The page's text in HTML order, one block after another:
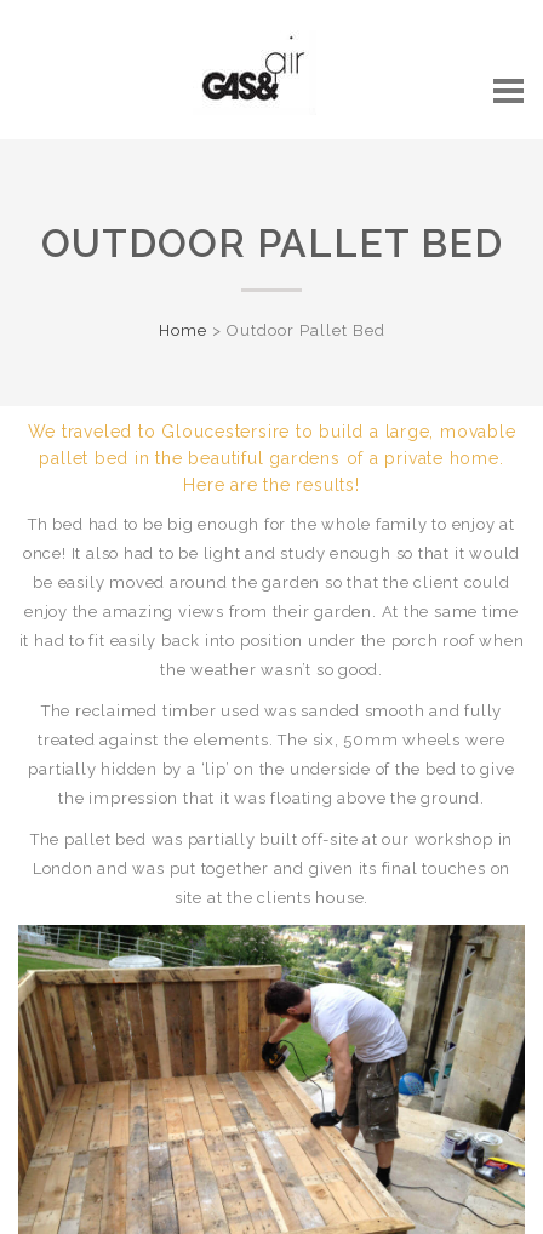
OUTDOOR PALLET BED
Home > Outdoor Pallet Bed
We traveled to Gloucestersire to build a large, movable
pallet bed in the beautiful gardens of a private home.
Here are the results!
Th bed had to be big enough for the whole family to enjoy at
once! It also had to be light and study enough so that it would
be easily moved around the garden so that the client could
enjoy the amazing views from their garden. At the same time
it had to fit easily back into position under the porch roof when
the weather wasn’t so good.
The reclaimed timber used was sanded smooth and fully
treated against the elements. The six, 50mm wheels were
partially hidden by a ‘lip’ on the underside of the bed to give
the impression that it was floating above the ground.
The pallet bed was partially built off-site at our workshop in
London and was put together and given its final touches on
site at the clients house.